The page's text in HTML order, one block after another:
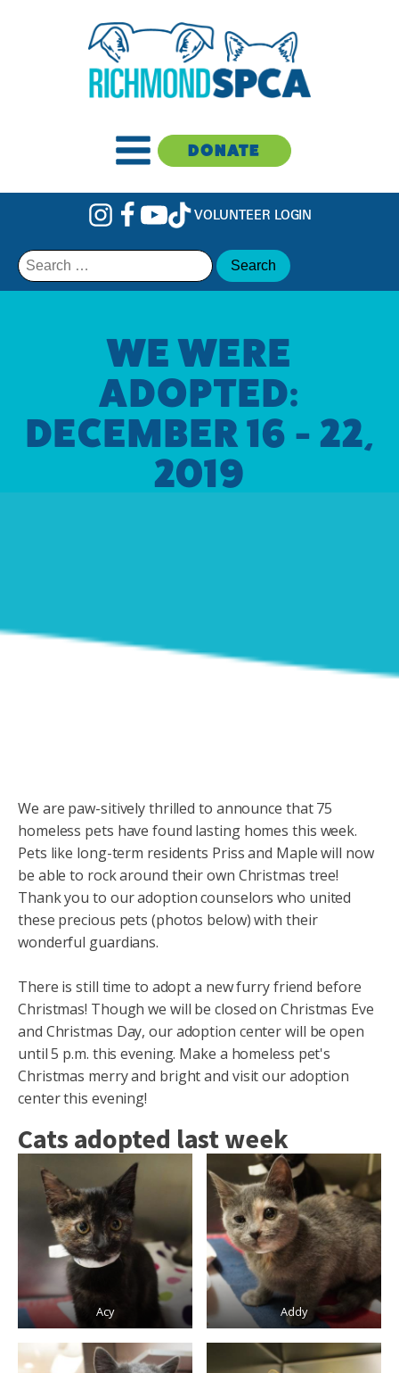
DONATE
VOLUNTEER LOGIN
Search
for:
WE WERE
ADOPTED:
DECEMBER 16 - 22,
2019
We are paw-sitively thrilled to announce that 75
homeless pets have found lasting homes this week.
Pets like long-term residents Priss and Maple will now
be able to rock around their own Christmas tree!
Thank you to our adoption counselors who united
these precious pets (photos below) with their
wonderful guardians.
There is still time to adopt a new furry friend before
Christmas! Though we will be closed on Christmas Eve
and Christmas Day, our adoption center will be open
until 5 p.m. this evening. Make a homeless pet's
Christmas merry and bright and visit our adoption
center this evening!
Cats adopted last week
Acy Addy